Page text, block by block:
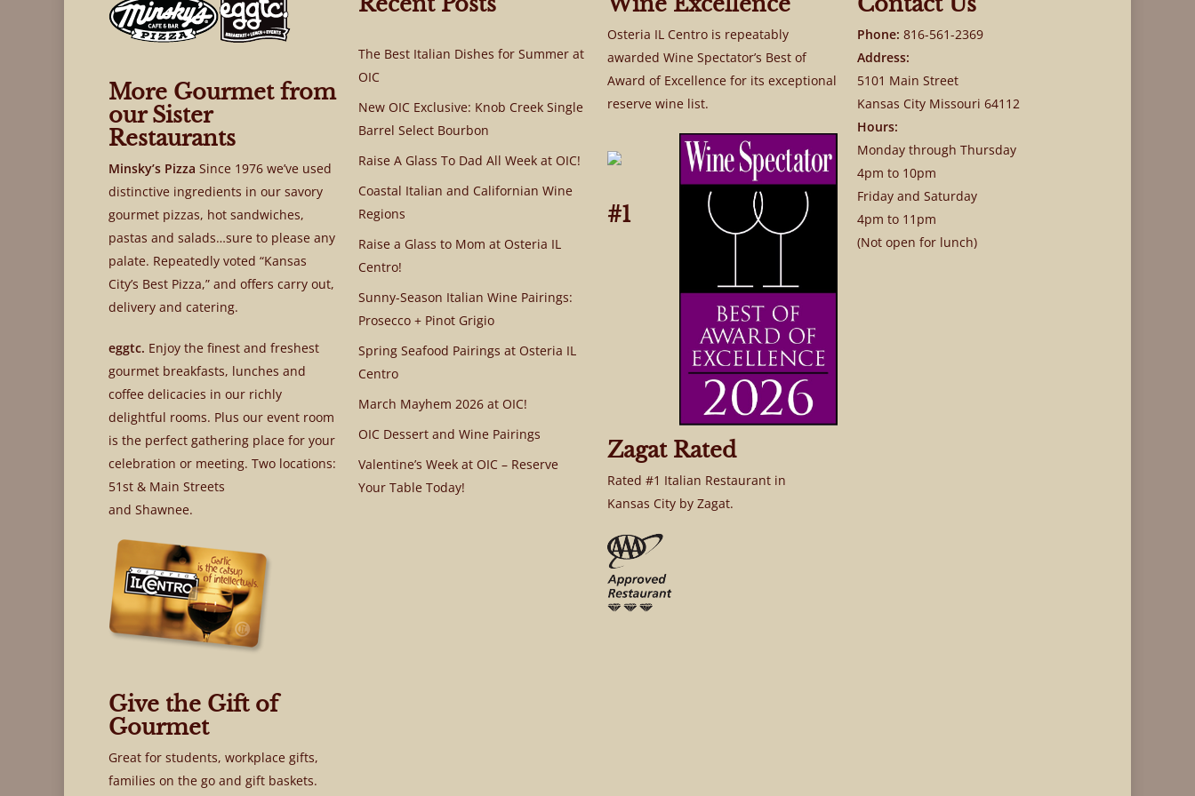
More Gourmet from
our Sister
Restaurants
Minsky’s Pizza Since 1976 we’ve used
distinctive ingredients in our savory
gourmet pizzas, hot sandwiches,
pastas and salads…sure to please any
palate. Repeatedly voted “Kansas
City’s Best Pizza,” and offers carry out,
delivery and catering.
eggtc. Enjoy the finest and freshest
gourmet breakfasts, lunches and
coffee delicacies in our richly
delightful rooms. Plus our event room
is the perfect gathering place for your
celebration or meeting. Two locations:
51st & Main Streets
and Shawnee.
Give the Gift of
Gourmet
Great for students, workplace gifts,
families on the go and gift baskets.
The Best Italian Dishes for Summer at
OIC
New OIC Exclusive: Knob Creek Single
Barrel Select Bourbon
Raise A Glass To Dad All Week at OIC!
Coastal Italian and Californian Wine
Regions
Raise a Glass to Mom at Osteria IL
Centro!
Sunny-Season Italian Wine Pairings:
Prosecco + Pinot Grigio
Spring Seafood Pairings at Osteria IL
Centro
March Mayhem 2026 at OIC!
OIC Dessert and Wine Pairings
Valentine’s Week at OIC – Reserve
Your Table Today!
Osteria IL Centro is repeatably
awarded Wine Spectator’s Best of
Award of Excellence for its exceptional
reserve wine list.
#1
Zagat Rated
Rated #1 Italian Restaurant in
Kansas City by Zagat.
Phone: 816-561-2369
Address:
5101 Main Street
Kansas City Missouri 64112
Hours:
Monday through Thursday
4pm to 10pm
Friday and Saturday
4pm to 11pm
(Not open for lunch)